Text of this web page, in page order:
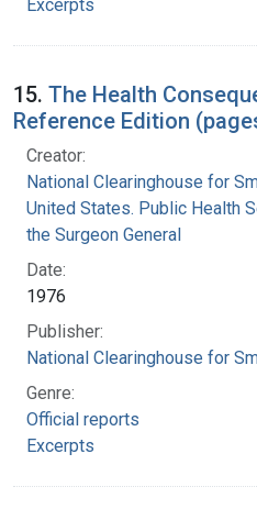
Excerpts
15. The Health
Reference Edition
Creator:
National Clearinghouse for
United States. Public Health
the Surgeon General
Date:
1976
Publisher:
National Clearinghouse for
Genre:
Official reports
Excerpts